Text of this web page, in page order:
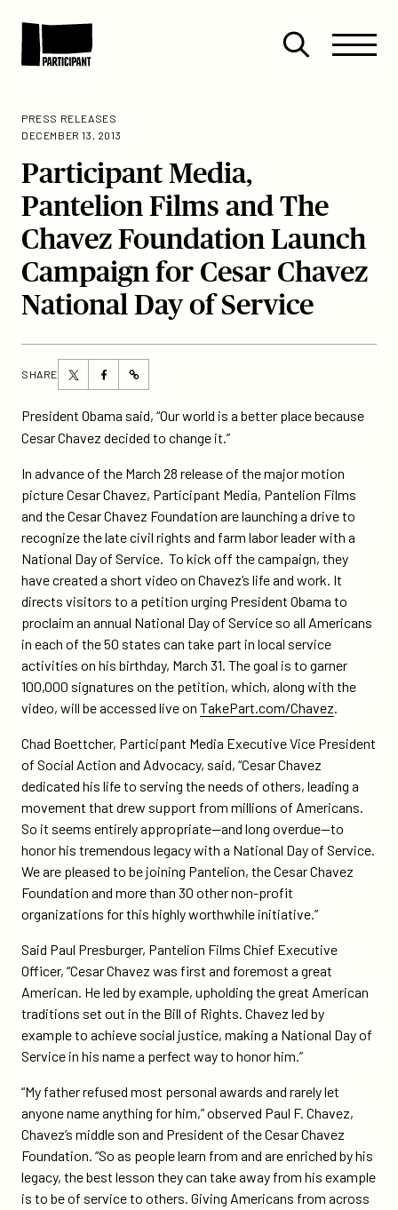
Site
Menu
Close
Menu
PRESS RELEASES
DECEMBER 13, 2013
Participant Media,
Pantelion Films and The
Chavez Foundation Launch
Campaign for Cesar Chavez
National Day of Service
SHARE
Share
this
page
on
Share
this
page
on
https://participant.com/participant-
pantelion-
films-
and-
the-
chavez-
foundation-
launch-
campaign-
for-
cesar-
chavez-
national-
day-
of-
President Obama said, “Our world is a better place because
Cesar Chavez decided to change it.”
In advance of the March 28 release of the major motion
picture Cesar Chavez, Participant Media, Pantelion Films
and the Cesar Chavez Foundation are launching a drive to
recognize the late civil rights and farm labor leader with a
National Day of Service. To kick off the campaign, they
have created a short video on Chavez’s life and work. It
directs visitors to a petition urging President Obama to
proclaim an annual National Day of Service so all Americans
in each of the 50 states can take part in local service
activities on his birthday, March 31. The goal is to garner
100,000 signatures on the petition, which, along with the
video, will be accessed live on TakePart.com/Chavez.
Chad Boettcher, Participant Media Executive Vice President
of Social Action and Advocacy, said, “Cesar Chavez
dedicated his life to serving the needs of others, leading a
movement that drew support from millions of Americans.
So it seems entirely appropriate—and long overdue—to
honor his tremendous legacy with a National Day of Service.
We are pleased to be joining Pantelion, the Cesar Chavez
Foundation and more than 30 other non-profit
organizations for this highly worthwhile initiative.”
Said Paul Presburger, Pantelion Films Chief Executive
Officer, “Cesar Chavez was first and foremost a great
American. He led by example, upholding the great American
traditions set out in the Bill of Rights. Chavez led by
example to achieve social justice, making a National Day of
Service in his name a perfect way to honor him.”
“My father refused most personal awards and rarely let
anyone name anything for him,” observed Paul F. Chavez,
Chavez’s middle son and President of the Cesar Chavez
Foundation. “So as people learn from and are enriched by his
legacy, the best lesson they can take away from his example
is to be of service to others. Giving Americans from across